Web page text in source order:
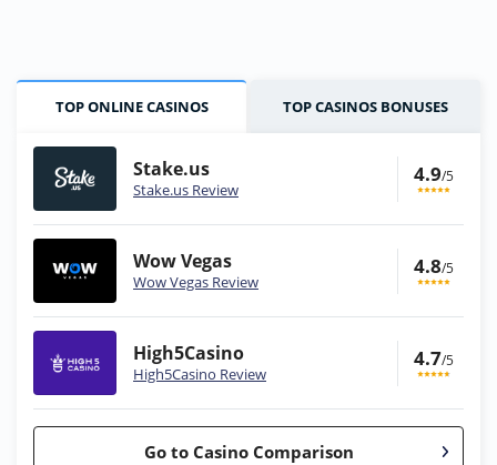
TOP ONLINE CASINOS TOP CASINOS BONUSES
Stake.us
Stake.us Review
4.9/5
Wow Vegas
Wow Vegas Review
4.8/5
High5Casino
High5Casino Review
4.7/5
Go to Casino Comparison